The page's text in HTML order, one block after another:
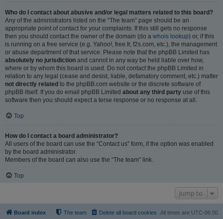
Who do I contact about abusive and/or legal matters related to this board?
Any of the administrators listed on the “The team” page should be an
appropriate point of contact for your complaints. If this still gets no response
then you should contact the owner of the domain (do a whois lookup) or, if this
is running on a free service (e.g. Yahoo!, free.fr, f2s.com, etc.), the management
or abuse department of that service. Please note that the phpBB Limited has
absolutely no jurisdiction and cannot in any way be held liable over how,
where or by whom this board is used. Do not contact the phpBB Limited in
relation to any legal (cease and desist, liable, defamatory comment, etc.) matter
not directly related to the phpBB.com website or the discrete software of
phpBB itself. If you do email phpBB Limited about any third party use of this
software then you should expect a terse response or no response at all.
Top
How do I contact a board administrator?
All users of the board can use the “Contact us” form, if the option was enabled
by the board administrator.
Members of the board can also use the “The team” link.
Top
Jump to
Board index All times are UTC-06:00
Delete all board cookies
The team